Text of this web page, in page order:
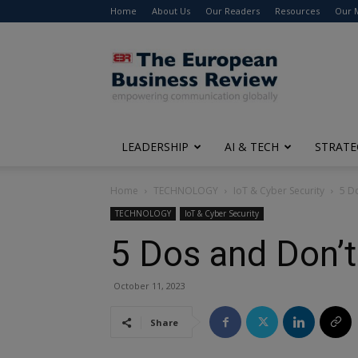
Home About Us Our Readers Resources Our
The
European
Business
Review
LEADERSHIP AI & TECH
Home TECHNOLOGY IoT & Cyber Security 5
TECHNOLOGY IoT & Cyber Security
5 Dos and
October 11, 2023
Share